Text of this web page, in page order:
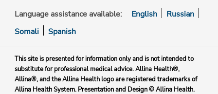
Language assistance available: English
Russian
Somali
Spanish
This site is presented for information only and is not intended to
substitute for professional medical advice. Allina Health®,
Allina®, and the Allina Health logo are registered trademarks of
Allina Health System. Presentation and Design © Allina Health.